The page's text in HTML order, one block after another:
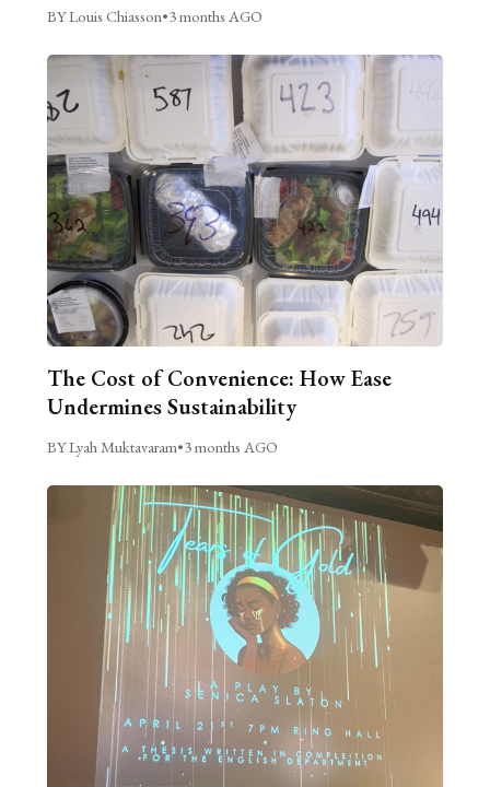
BY Louis Chiasson•3 months AGO
The Cost of Convenience: How Ease
Undermines Sustainability
BY Lyah Muktavaram•3 months AGO